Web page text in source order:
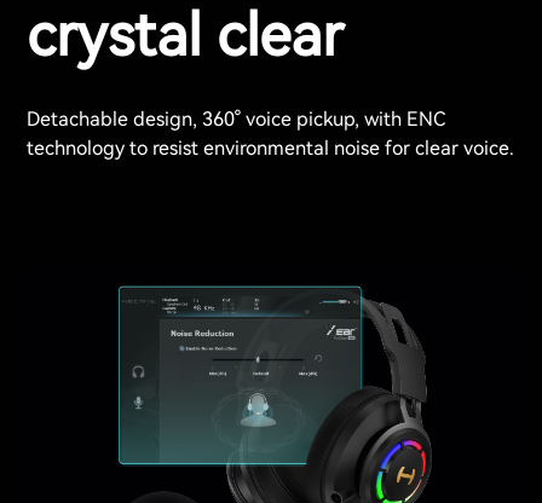
crystal clear
Detachable design, 360° voice pickup, with ENC
technology to resist environmental noise for clear voice.